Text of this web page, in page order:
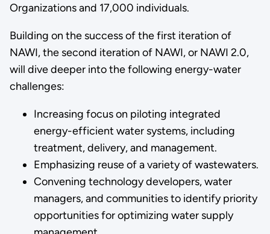
Organizations and 17,000 individuals.
Building on the success of the first iteration of
NAWI, the second iteration of NAWI, or NAWI 2.0,
will dive deeper into the following energy-water
challenges:
Increasing focus on piloting integrated
energy-efficient water systems, including
treatment, delivery, and management.
Emphasizing reuse of a variety of wastewaters.
Convening technology developers, water
managers, and communities to identify priority
opportunities for optimizing water supply